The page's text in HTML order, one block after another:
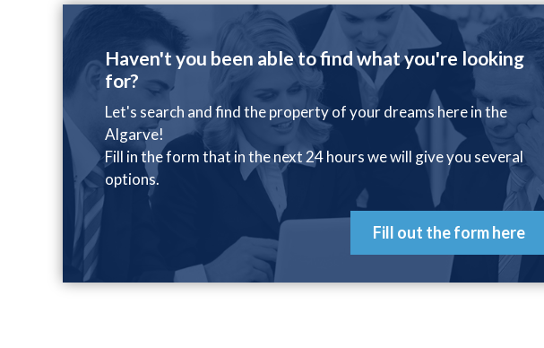
Haven't you been able to find what you're looking
for?
Let's search and find the property of your dreams here in the
Algarve!
Fill in the form that in the next 24 hours we will give you several
options.
Fill out the form here